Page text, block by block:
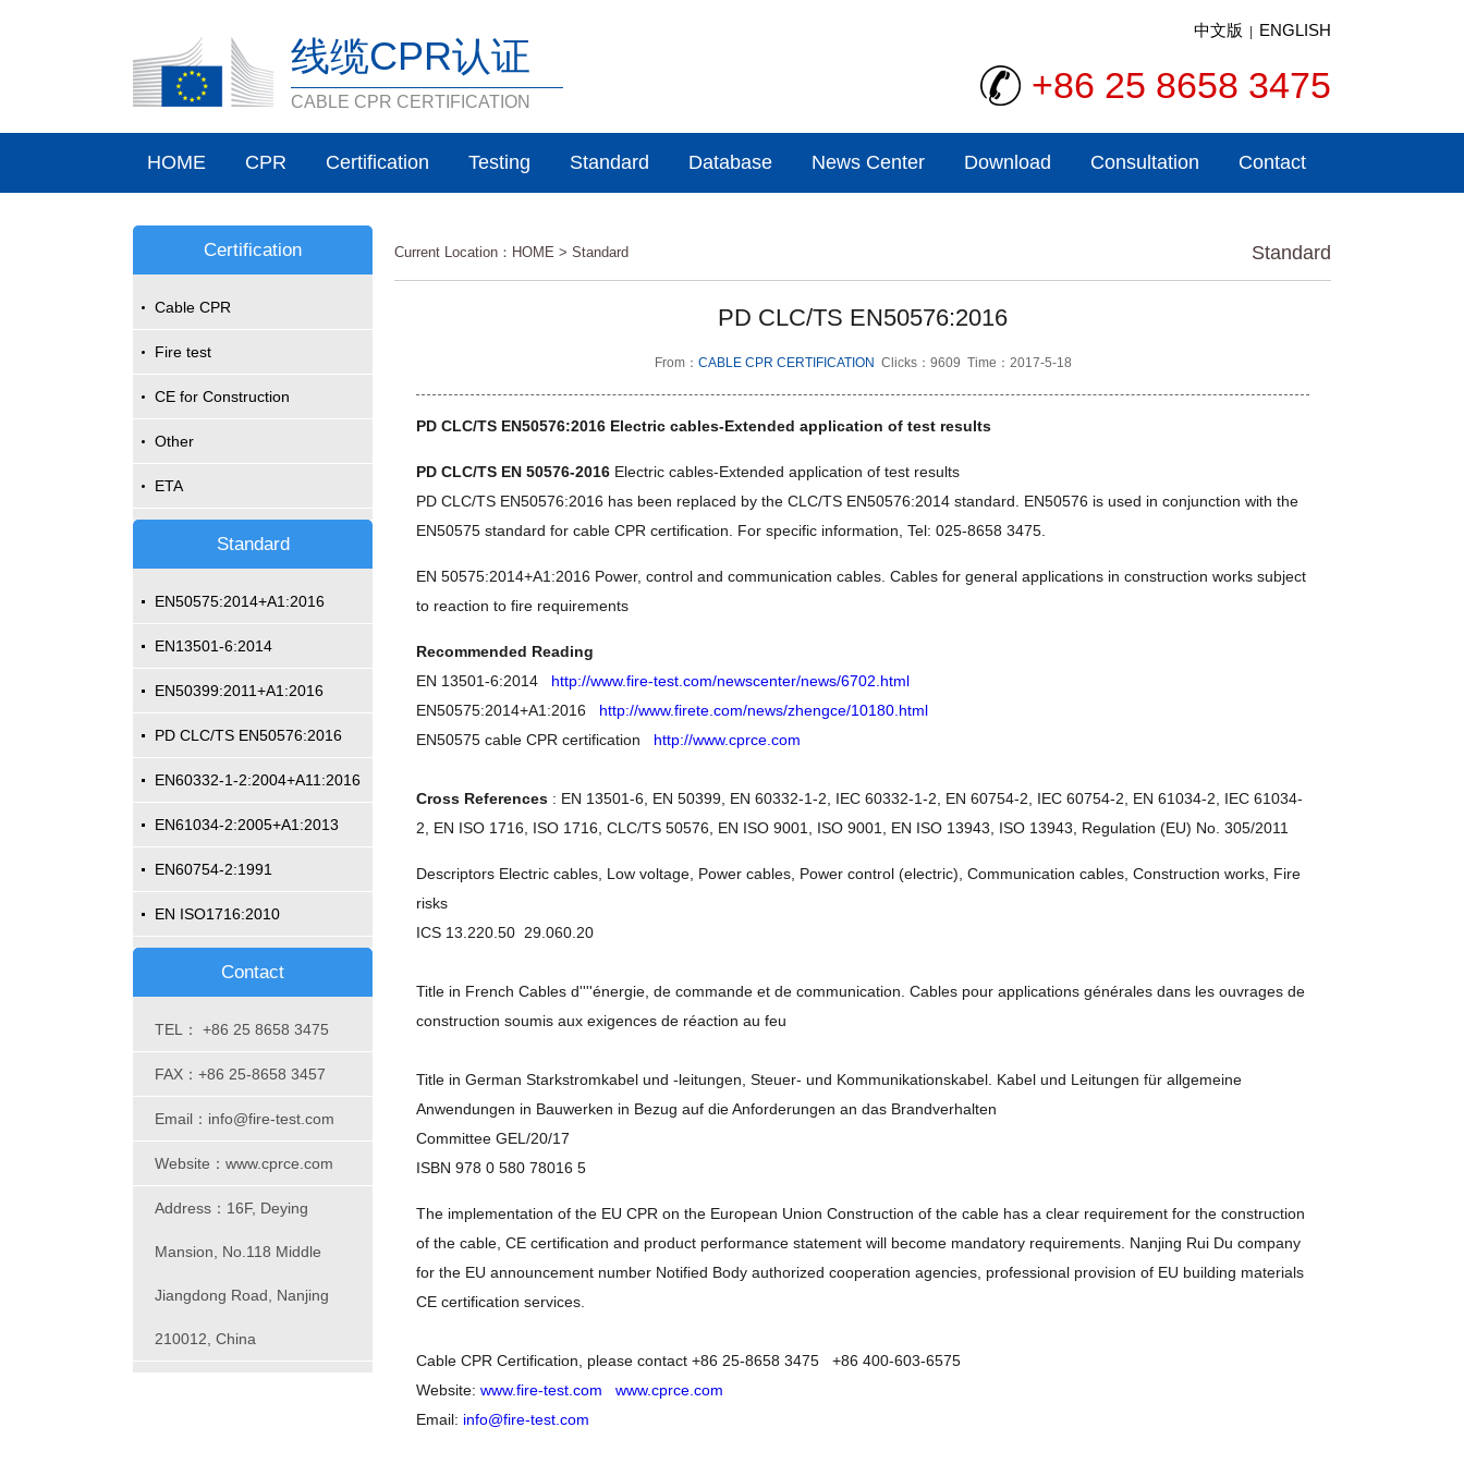
线缆CPR认证
CABLE CPR CERTIFICATION
中文版 ENGLISH
+86 25 8658 3475
HOME CPR Certification Testing Standard Database News Center Download Consultation Contact
Certification
Cable CPR
Fire test
CE for Construction
Other
ETA
Standard
EN50575:2014+A1:2016
EN13501-6:2014
EN50399:2011+A1:2016
PD CLC/TS EN50576:2016
EN60332-1-2:2004+A11:2016
EN61034-2:2005+A1:2013
EN60754-2:1991
EN ISO1716:2010
Contact
TEL： +86 25 8658 3475
FAX：+86 25-8658 3457
Email：info@fire-test.com
Website：www.cprce.com
Address：16F, Deying
Mansion, No.118 Middle
Jiangdong Road, Nanjing
210012, China
Current Location： HOME > Standard Standard
PD CLC/TS EN50576:2016
From： CABLE CPR CERTIFICATION Clicks：9609 Time：2017-5-18
PD CLC/TS EN50576:2016 Electric cables-Extended application of test results
PD CLC/TS EN 50576-2016 Electric cables-Extended application of test results
PD CLC/TS EN50576:2016 has been replaced by the CLC/TS EN50576:2014 standard. EN50576 is used in conjunction with the
EN50575 standard for cable CPR certification. For specific information, Tel: 025-8658 3475.
EN 50575:2014+A1:2016 Power, control and communication cables. Cables for general applications in construction works subject
to reaction to fire requirements
Recommended Reading
EN 13501-6:2014 http://www.fire-test.com/newscenter/news/6702.html
EN50575:2014+A1:2016 http://www.firete.com/news/zhengce/10180.html
EN50575 cable CPR certification http://www.cprce.com
Cross References : EN 13501-6, EN 50399, EN 60332-1-2, IEC 60332-1-2, EN 60754-2, IEC 60754-2, EN 61034-2, IEC 61034-
2, EN ISO 1716, ISO 1716, CLC/TS 50576, EN ISO 9001, ISO 9001, EN ISO 13943, ISO 13943, Regulation (EU) No. 305/2011
Descriptors Electric cables, Low voltage, Power cables, Power control (electric), Communication cables, Construction works, Fire
risks
ICS 13.220.50 29.060.20
Title in French Cables d''''énergie, de commande et de communication. Cables pour applications générales dans les ouvrages de
construction soumis aux exigences de réaction au feu
Title in German Starkstromkabel und -leitungen, Steuer- und Kommunikationskabel. Kabel und Leitungen für allgemeine
Anwendungen in Bauwerken in Bezug auf die Anforderungen an das Brandverhalten
Committee GEL/20/17
ISBN 978 0 580 78016 5
The implementation of the EU CPR on the European Union Construction of the cable has a clear requirement for the construction
of the cable, CE certification and product performance statement will become mandatory requirements. Nanjing Rui Du company
for the EU announcement number Notified Body authorized cooperation agencies, professional provision of EU building materials
CE certification services.
Cable CPR Certification, please contact +86 25-8658 3475 +86 400-603-6575
Website: www.fire-test.com
www.cprce.com
Email: info@fire-test.com